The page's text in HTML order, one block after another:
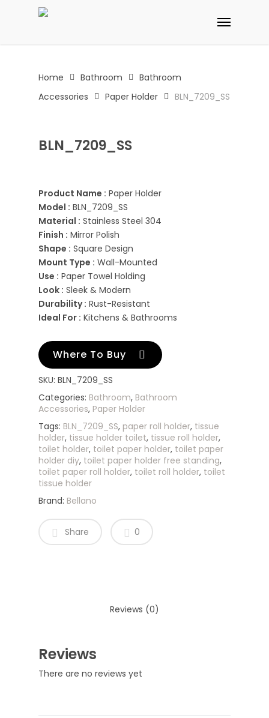
Menu
Home Bathroom
Bathroom
Accessories
Paper Holder BLN_7209_SS
BLN_7209_SS
Product Name : Paper Holder
Model : BLN_7209_SS
Material : Stainless Steel 304
Finish : Mirror Polish
Shape : Square Design
Mount Type : Wall-Mounted
Use : Paper Towel Holding
Look : Sleek & Modern
Durability : Rust-Resistant
Ideal For : Kitchens & Bathrooms
Where To Buy
SKU: BLN_7209_SS
Categories: Bathroom, Bathroom
Accessories, Paper Holder
Tags: BLN_7209_SS, paper roll holder, tissue
holder, tissue holder toilet, tissue roll holder,
toilet holder, toilet paper holder, toilet paper
holder diy, toilet paper holder free standing,
toilet paper roll holder, toilet roll holder, toilet
tissue holder
Brand: Bellano
Share 0
Reviews (0)
Reviews
There are no reviews yet